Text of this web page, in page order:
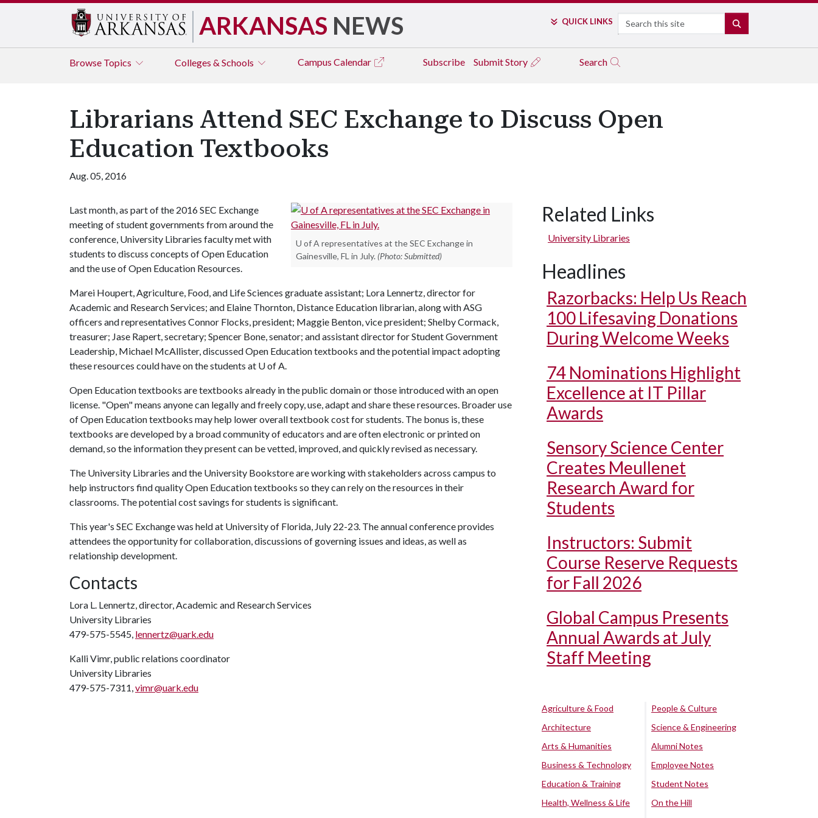
ARKANSAS NEWS QUICK LINKS Search
Browse Topics Colleges & Schools Campus Calendar Subscribe Submit Story Search
Librarians Attend SEC Exchange to Discuss Open
Education Textbooks
Aug. 05, 2016
U of A representatives at the SEC Exchange in
Gainesville, FL in July. (Photo: Submitted)
Last month, as part of the 2016 SEC Exchange
meeting of student governments from around the
conference, University Libraries faculty met with
students to discuss concepts of Open Education
and the use of Open Education Resources.
Marei Houpert, Agriculture, Food, and Life Sciences graduate assistant; Lora Lennertz, director for
Academic and Research Services; and Elaine Thornton, Distance Education librarian, along with ASG
officers and representatives Connor Flocks, president; Maggie Benton, vice president; Shelby Cormack,
treasurer; Jase Rapert, secretary; Spencer Bone, senator; and assistant director for Student Government
Leadership, Michael McAllister, discussed Open Education textbooks and the potential impact adopting
these resources could have on the students at U of A.
Open Education textbooks are textbooks already in the public domain or those introduced with an open
license. "Open" means anyone can legally and freely copy, use, adapt and share these resources. Broader use
of Open Education textbooks may help lower overall textbook cost for students. The bonus is, these
textbooks are developed by a broad community of educators and are often electronic or printed on
demand, so the information they present can be vetted, improved, and quickly revised as necessary.
The University Libraries and the University Bookstore are working with stakeholders across campus to
help instructors find quality Open Education textbooks so they can rely on the resources in their
classrooms. The potential cost savings for students is significant.
This year's SEC Exchange was held at University of Florida, July 22-23. The annual conference provides
attendees the opportunity for collaboration, discussions of governing issues and ideas, as well as
relationship development.
Contacts
Lora L. Lennertz, director, Academic and Research Services
University Libraries
479-575-5545, lennertz@uark.edu
Kalli Vimr, public relations coordinator
University Libraries
479-575-7311,vimr@uark.edu
Related Links
University Libraries
Headlines
Razorbacks: Help Us Reach
100 Lifesaving Donations
During Welcome Weeks
74 Nominations Highlight
Excellence at IT Pillar
Awards
Sensory Science Center
Creates Meullenet
Research Award for
Students
Instructors: Submit
Course Reserve Requests
for Fall 2026
Global Campus Presents
Annual Awards at July
Staff Meeting
Agriculture & Food
Architecture
Arts & Humanities
Business & Technology
Education & Training
Health, Wellness & Life
People & Culture
Science & Engineering
Alumni Notes
Employee Notes
Student Notes
On the Hill